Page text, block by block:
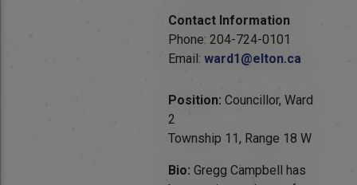
Contact Information
Phone: 204-724-0101
Email: ward1@elton.ca
Position: Councillor, Ward
2
Township 11, Range 18 W
Bio: Gregg Campbell has